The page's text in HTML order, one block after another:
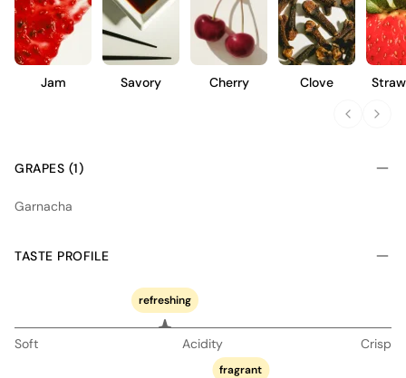
Jam Savory Cherry Clove
GRAPES (1)
Garnacha
TASTE PROFILE
refreshing
Soft Acidity Crisp
fragrant